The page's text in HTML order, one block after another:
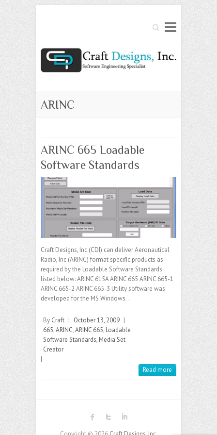
Search
ARINC
ARINC 665 Loadable
Software Standards
Craft Designs, Inc (CDI) can deliver Aeronautical
Radio, Inc (ARINC) format specific products as
required by the Loadable Software Standards
listed below: ARINC 615A ARINC 665 ARINC 665-1
ARINC 665-2 ARINC 665-3 Utility software was
developed for the MS Windows…
By Craft | October 13, 2009 |
665,ARINC,ARINC 665, Loadable
Software Standards, Media Set
Creator
|
Read more